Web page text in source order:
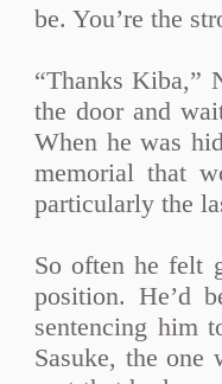
be. You’re the
“Thanks Kiba,”
the door and
When he was
memorial that
particularly the
So often he felt
position. He’d
sentencing him
Sasuke, the